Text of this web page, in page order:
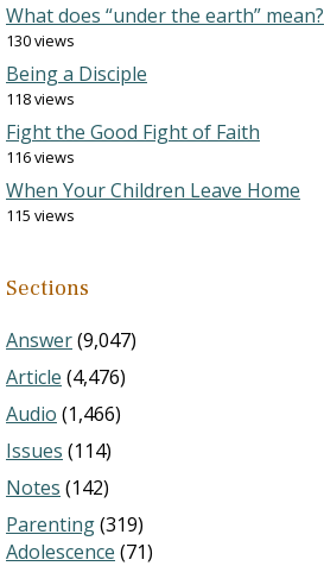
What does “under the earth” mean?
130 views
Being a Disciple
118 views
Fight the Good Fight of Faith
116 views
When Your Children Leave Home
115 views
Sections
Answer(9,047)
Article (4,476)
Audio (1,466)
Issues (114)
Notes (142)
Parenting(319)
Adolescence (71)